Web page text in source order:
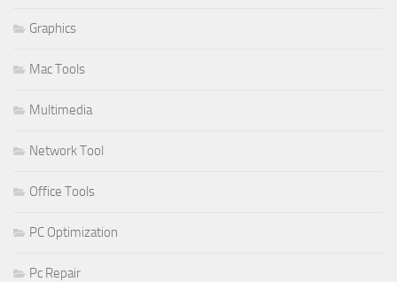
Graphics
Mac Tools
Multimedia
Network Tool
Office Tools
PC Optimization
Pc Repair